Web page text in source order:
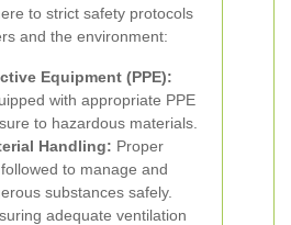
to strict safety protocols
and the environment:
Equipment (PPE):
with appropriate PPE
to hazardous materials.
Handling: Proper
to manage and
substances safely.
adequate ventilation